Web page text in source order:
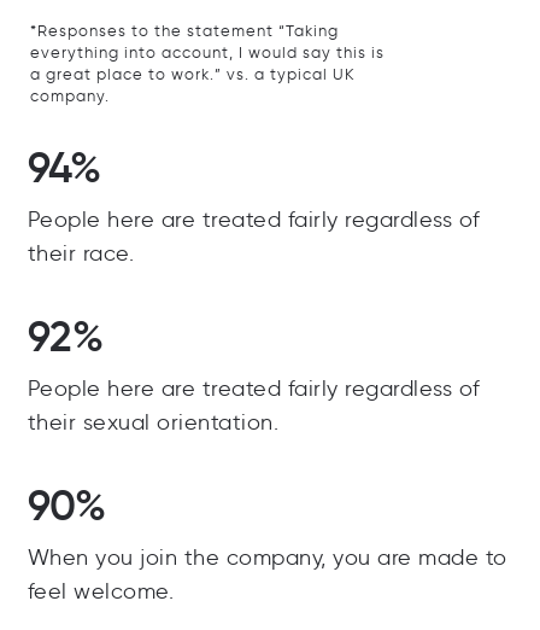
*Responses to the statement “Taking
everything into account, I would say this is
a great place to work.” vs. a typical UK
company.
94%
People here are treated fairly regardless of
their race.
92%
People here are treated fairly regardless of
their sexual orientation.
90%
When you join the company, you are made to
feel welcome.